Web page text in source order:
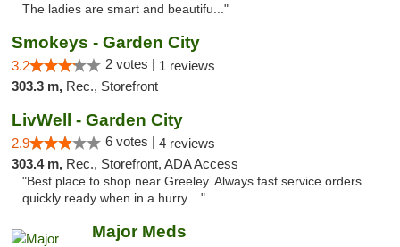
The ladies are smart and beautifu..."
Smokeys - Garden City
3.2 2 votes | 1 reviews
303.3 m, Rec., Storefront
LivWell - Garden City
2.9 6 votes | 4 reviews
303.4 m, Rec., Storefront, ADA Access
"Best place to shop near Greeley. Always fast service orders
quickly ready when in a hurry...."
Major Meds